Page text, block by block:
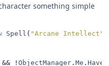
something simple
Spell ( "Arcane Intellect"
&& ! ObjectManager . Me .